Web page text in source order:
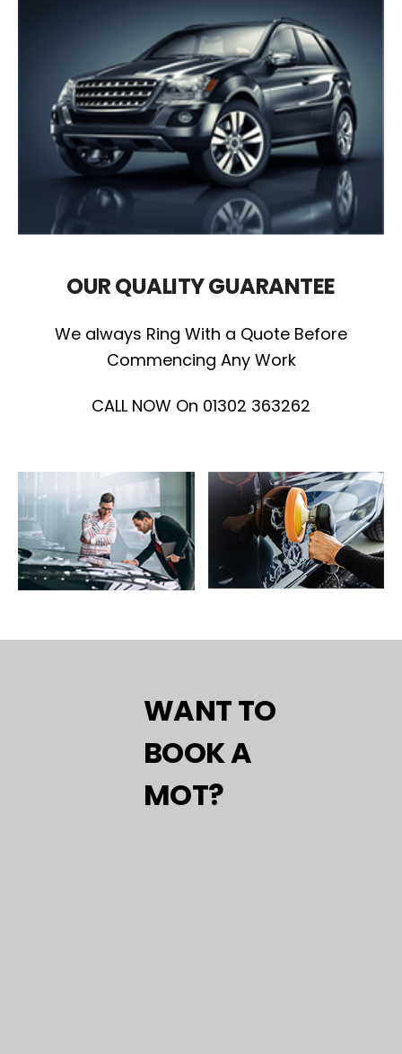
OUR QUALITY GUARANTEE
We always Ring With a Quote Before
Commencing Any Work
CALL NOW On 01302 363262
WANT TO
BOOK A
MOT?